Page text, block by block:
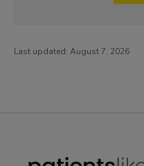
Last updated: August 7, 2026